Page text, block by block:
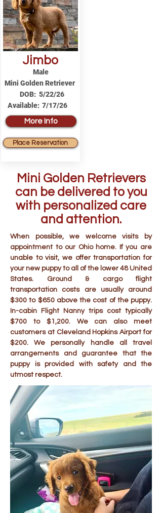
Jimbo
Male
Mini Golden Retriever
DOB: 5/22/26
Available: 7/17/26
More Info
Place Reservation
Mini Golden Retrievers
can be delivered to you
with personalized care
and attention.
When possible, we welcome visits by
appointment to our Ohio home. If you are
unable to visit, we offer transportation for
your new puppy to all of the lower 48 United
States. Ground & cargo flight
transportation costs are usually around
$300 to $650 above the cost of the puppy.
In-cabin Flight Nanny trips cost typically
$700 to $1,200. We can also meet
customers at Cleveland Hopkins Airport for
$200. We personally handle all travel
arrangements and guarantee that the
puppy is provided with safety and the
utmost respect.